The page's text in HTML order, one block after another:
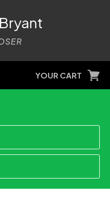
YOUR CART